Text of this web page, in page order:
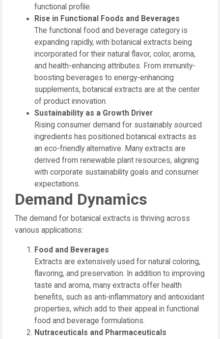
functional profile.
Rise in Functional Foods and Beverages
The functional food and beverage category is
expanding rapidly, with botanical extracts being
incorporated for their natural flavor, color, aroma,
and health-enhancing attributes. From immunity-
boosting beverages to energy-enhancing
supplements, botanical extracts are at the center
of product innovation.
Sustainability as a Growth Driver
Rising consumer demand for sustainably sourced
ingredients has positioned botanical extracts as
an eco-friendly alternative. Many extracts are
derived from renewable plant resources, aligning
with corporate sustainability goals and consumer
expectations.
Demand Dynamics
The demand for botanical extracts is thriving across
various applications:
Food and Beverages
Extracts are extensively used for natural coloring,
flavoring, and preservation. In addition to improving
taste and aroma, many extracts offer health
benefits, such as anti-inflammatory and antioxidant
properties, which add to their appeal in functional
food and beverage formulations.
Nutraceuticals and Pharmaceuticals